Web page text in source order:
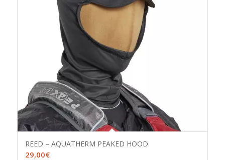
REED – AQUATHERM PEAKED HOOD
29,00€